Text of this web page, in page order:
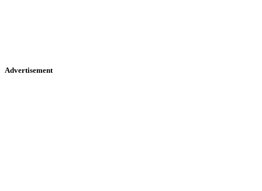
Advertisement